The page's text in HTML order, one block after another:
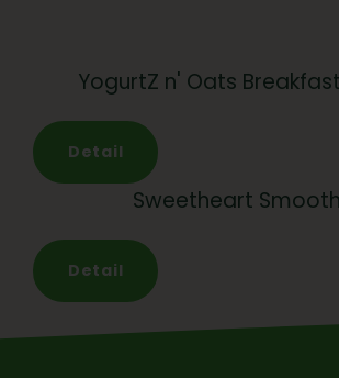
YogurtZ n' Oats
Detail
Sweetheart
Detail